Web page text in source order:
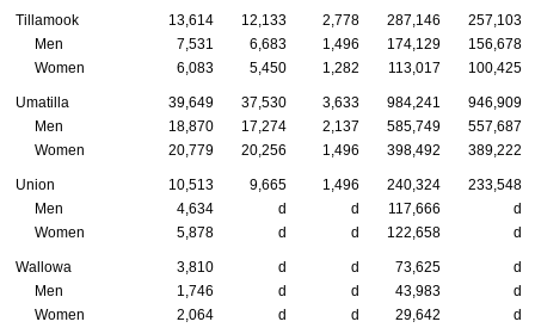
Tillamook 13,614 12,133 2,778 287,146
257,103
Men
7,531 6,683 1,496 174,129
156,678
Women
6,083 5,450 1,282 113,017 100,425
Umatilla 39,649 37,530 3,633 984,241
946,909
Men
18,870 17,274 2,137 585,749
557,687
Women
20,779 20,256 1,496 398,492 389,222
Union 10,513 9,665 1,496 240,324
233,548
Men
4,634 d d 117,666
d
Women
5,878 d d 122,658 d
Wallowa 3,810 d d 73,625
d
Men
1,746 d d 43,983
d
Women
2,064 d d 29,642 d